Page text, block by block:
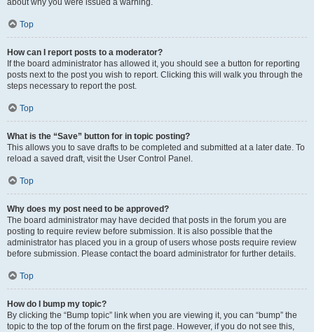
about why you were issued a warning.
Top
How can I report posts to a moderator?
If the board administrator has allowed it, you should see a button for reporting
posts next to the post you wish to report. Clicking this will walk you through the
steps necessary to report the post.
Top
What is the “Save” button for in topic posting?
This allows you to save drafts to be completed and submitted at a later date. To
reload a saved draft, visit the User Control Panel.
Top
Why does my post need to be approved?
The board administrator may have decided that posts in the forum you are
posting to require review before submission. It is also possible that the
administrator has placed you in a group of users whose posts require review
before submission. Please contact the board administrator for further details.
Top
How do I bump my topic?
By clicking the “Bump topic” link when you are viewing it, you can “bump” the
topic to the top of the forum on the first page. However, if you do not see this,